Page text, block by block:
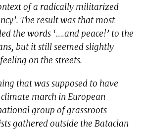
of a radically militarized
The result was that most
the words ‘….and peace!’ to the
but it still seemed slightly
on the streets.
that was supposed to have
march in European
group of grassroots
gathered outside the Bataclan